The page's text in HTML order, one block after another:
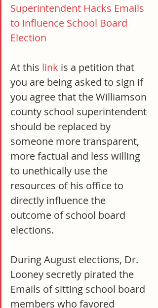
Superintendent Hacks Emails
to influence School Board
Election
At this link is a petition that
you are being asked to sign if
you agree that the Williamson
county school superintendent
should be replaced by
someone more transparent,
more factual and less willing
to unethically use the
resources of his office to
directly influence the
outcome of school board
elections.
During August elections, Dr.
Looney secretly pirated the
Emails of sitting school board
members who favored